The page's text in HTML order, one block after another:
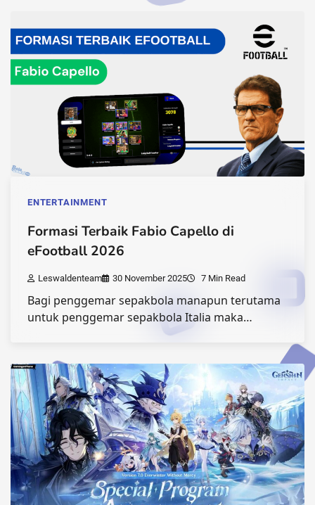
ENTERTAINMENT
Formasi Terbaik Fabio Capello di
eFootball 2026
Leswaldenteam 30 November 2025 7 Min Read
Bagi penggemar sepakbola manapun terutama
untuk penggemar sepakbola Italia maka…